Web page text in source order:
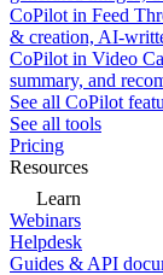
CoPilot in Feed
& creation, AI-
CoPilot in Video
summary, and
See all CoPilot
See all tools
Pricing
Resources
Learn
Webinars
Helpdesk
Guides & API